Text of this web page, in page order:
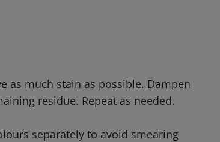
as much stain as possible. Dampen
residue. Repeat as needed.
separately to avoid smearing